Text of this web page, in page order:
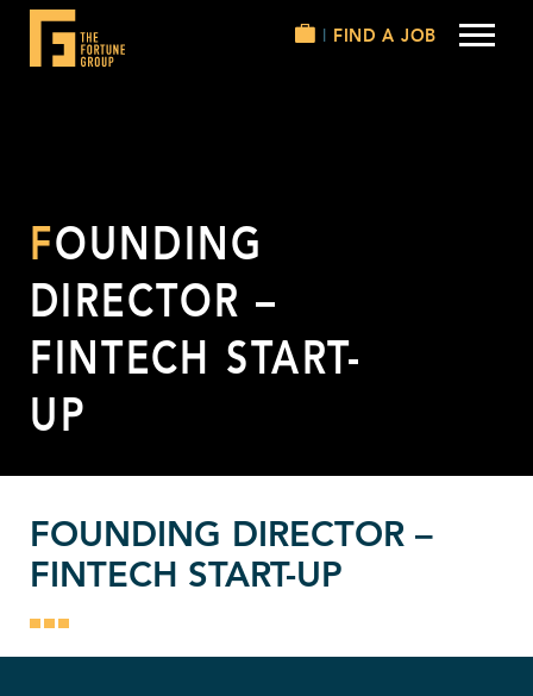
FIND A JOB
FOUNDING
DIRECTOR –
FINTECH START-
UP
FOUNDING DIRECTOR –
FINTECH START-UP